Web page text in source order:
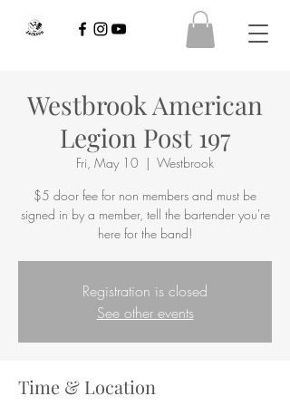
Westbrook American
Legion Post 197
Fri, May 10
  |
Westbrook
$5 door fee for non members and must be
signed in by a member, tell the bartender you're
here for the band!
Registration is closed
See other events
Time & Location